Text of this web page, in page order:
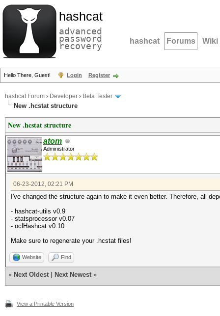
hashcat
advanced
password
recovery hashcat Forums Wiki
Hello There, Guest! Login Register
hashcat Forum › Developer › Beta Tester
New .hcstat structure
New .hcstat structure
atom
Administrator
06-23-2012, 02:21 PM
I've changed the structure again to make it even better. Therefore, all
- hashcat-utils v0.9
- statsprocessor v0.07
- oclHashcat v0.10
Make sure to regenerate your .hcstat files!
Website Find
« Next Oldest Next Newest »
View a Printable Version